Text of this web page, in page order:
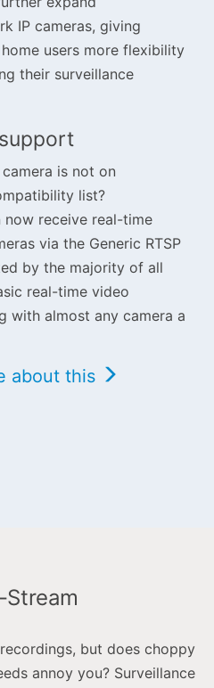
IP cameras, giving
users more flexibility
their surveillance
is not on
list?
now receive real-time
via the Generic RTSP
by the majority of all
real-time video
with almost any camera a
about this
Stream
but does choppy
annoy you? Surveillance